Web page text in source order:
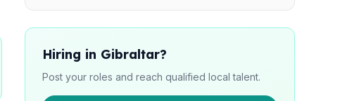
Hiring in Gibraltar?
Post your roles and reach qualified local talent.